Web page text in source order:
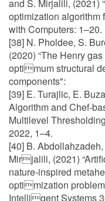
and S. Mirjalili, (2021)
optimization algorithm
with Computers: 1–20.
[38] N. Pholdee, S.
(2020) “The Henry
optimum structural
components":
[39] E. Turajlic, E.
Algorithm and Chef-
Multilevel
2022, 1–4.
[40] B.
Mirjalili, (2021)
nature-inspired
optimization
Intelligent Systems